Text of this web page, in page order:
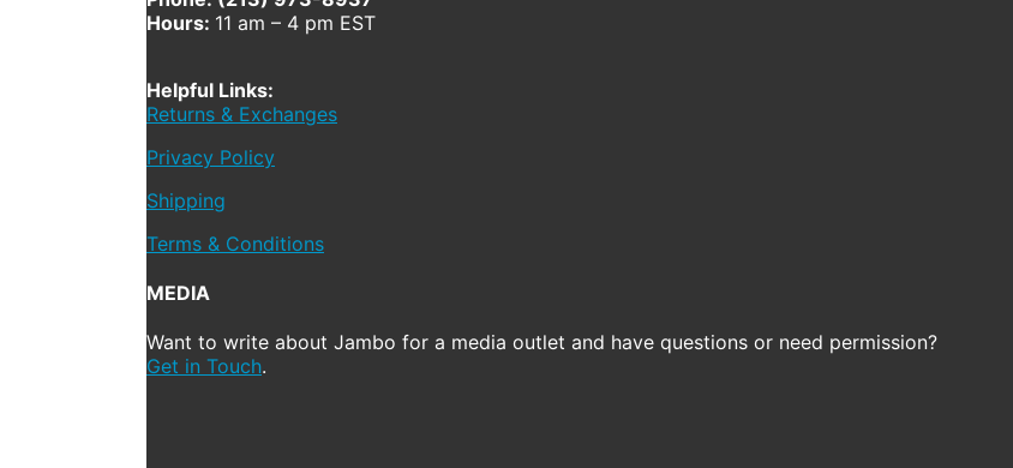
Hours: 11 am – 4 pm EST
Helpful Links:
Returns & Exchanges
Privacy Policy
Shipping
Terms & Conditions
MEDIA
Want to write about Jambo for a media outlet and have questions or need permission?
Get in Touch.